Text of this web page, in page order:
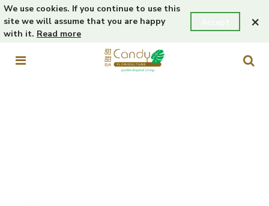
We use cookies. If you continue to use this
site we will assume that you are happy
with it. Read more
×